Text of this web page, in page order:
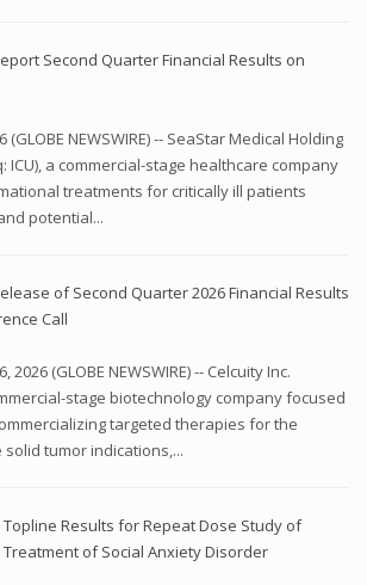
Second Quarter Financial Results on
(GLOBE NEWSWIRE) -- SeaStar Medical Holding
ICU), a commercial-stage healthcare company
treatments for critically ill patients
potential...
of Second Quarter 2026 Financial Results
Call
2026 (GLOBE NEWSWIRE) -- Celcuity Inc.
stage biotechnology company focused
targeted therapies for the
tumor indications,...
Results for Repeat Dose Study of
of Social Anxiety Disorder